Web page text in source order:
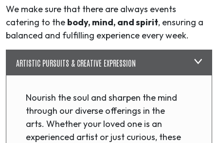
We make sure that there are always events
catering to the body, mind, and spirit, ensuring a
balanced and fulfilling experience every week.
ARTISTIC PURSUITS & CREATIVE EXPRESSION
Nourish the soul and sharpen the mind
through our diverse offerings in the
arts. Whether your loved one is an
experienced artist or just curious, these